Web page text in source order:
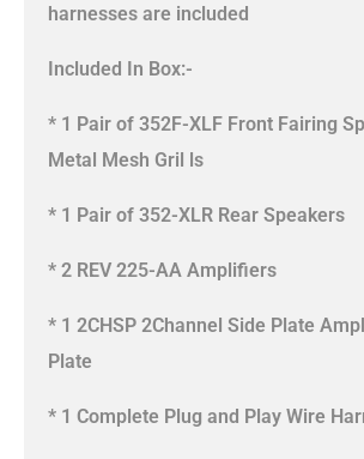
harnesses are included
Included In Box:-
* 1 Pair of 352F-XLF Front Fairing
Metal Mesh Gril ls
* 1 Pair of 352-XLR Rear Speakers
* 2 REV 225-AA Amplifiers
* 1 2CHSP 2Channel Side Plate
Plate
* 1 Complete Plug and Play Wire